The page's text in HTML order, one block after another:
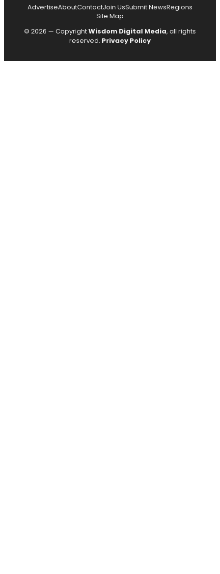
AdvertiseAboutContactJoin UsSubmit NewsRegions
Site Map
© 2026 — CopyrightWisdom Digital Media, all rights
reserved. Privacy Policy